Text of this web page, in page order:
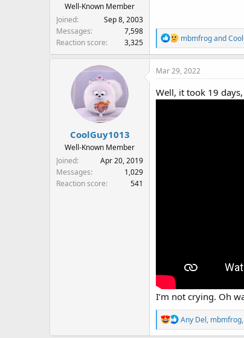
Well-Known Member
Joined
Sep 8, 2003
Messages
7,598
Reaction score
3,325
R
e
a
c
i
mbmfrogand
CoolGuy1013
Well-Known Member
Joined
Apr 20, 2019
Messages
1,029
Reaction score
541
Mar 29, 2022
Well, it took 19
I’m not crying. Oh
R
e
Any Del, mbmfrog,